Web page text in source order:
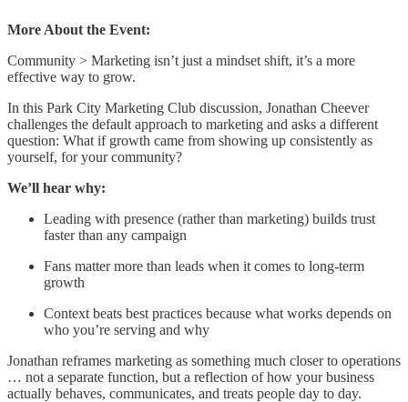
More About the Event:
Community > Marketing isn’t just a mindset shift, it’s a more
effective way to grow.
In this Park City Marketing Club discussion, Jonathan Cheever
challenges the default approach to marketing and asks a different
question: What if growth came from showing up consistently as
yourself, for your community?
We’ll hear why:
Leading with presence (rather than marketing) builds trust
faster than any campaign
Fans matter more than leads when it comes to long-term
growth
Context beats best practices because what works depends on
who you’re serving and why
Jonathan reframes marketing as something much closer to operations
… not a separate function, but a reflection of how your business
actually behaves, communicates, and treats people day to day.